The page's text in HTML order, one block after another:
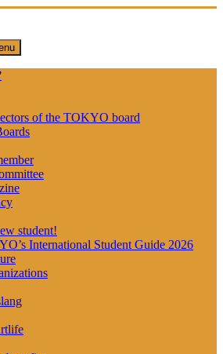
of the TOKYO board
student!
International Student Guide 2026